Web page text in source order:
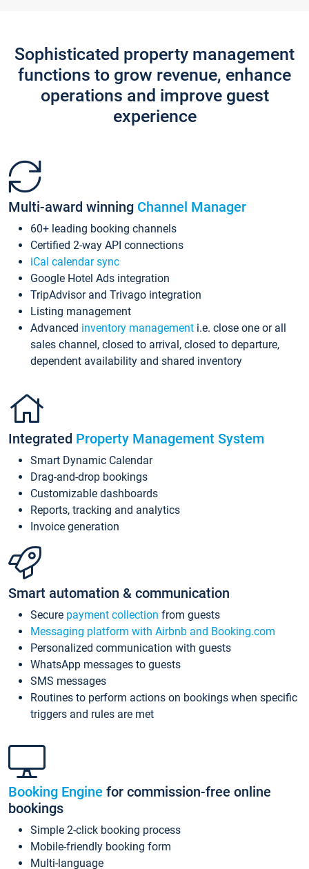
Sophisticated property management
functions to grow revenue, enhance
operations and improve guest
experience
Multi-award winning Channel Manager
60+ leading booking channels
Certified 2-way API connections
iCal calendar sync
Google Hotel Ads integration
TripAdvisor and Trivago integration
Listing management
Advanced inventory management i.e. close one or all
sales channel, closed to arrival, closed to departure,
dependent availability and shared inventory
Integrated Property Management System
Smart Dynamic Calendar
Drag-and-drop bookings
Customizable dashboards
Reports, tracking and analytics
Invoice generation
Smart automation & communication
Secure payment collection from guests
Messaging platform with Airbnb and Booking.com
Personalized communication with guests
WhatsApp messages to guests
SMS messages
Routines to perform actions on bookings when specific
triggers and rules are met
Booking Engine for commission-free online
bookings
Simple 2-click booking process
Mobile-friendly booking form
Multi-language